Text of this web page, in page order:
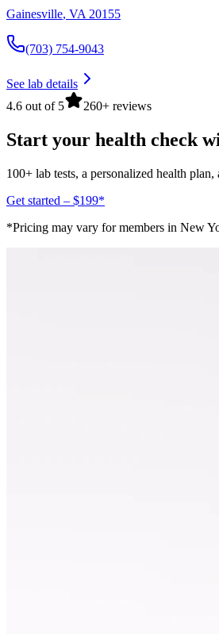
Gainesville, VA 20155
(703) 754-9043
See lab details
4.6 out of 5
260+ reviews
Start your health check
100+ lab tests, a personalized health
Get started – $199*
*Pricing may vary for members in New